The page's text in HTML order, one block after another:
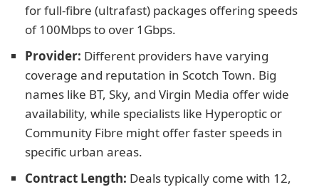
for full-fibre (ultrafast) packages offering speeds
of 100Mbps to over 1Gbps.
Provider: Different providers have varying
coverage and reputation in Scotch Town. Big
names like BT, Sky, and Virgin Media offer wide
availability, while specialists like Hyperoptic or
Community Fibre might offer faster speeds in
specific urban areas.
Contract Length: Deals typically come with 12,